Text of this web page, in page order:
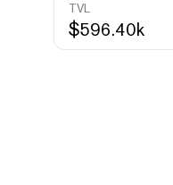
TVL
$596.40k